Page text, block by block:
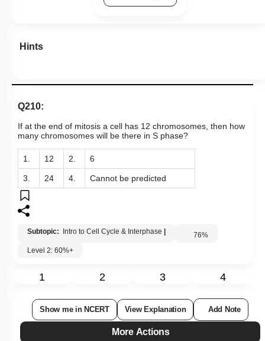
Hints
Q210:
If at the end of mitosis a cell has 12 chromosomes, then how
many chromosomes will be there in S phase?
1. 12 2. 6
3. 24 4. Cannot be predicted
Subtopic: Intro to Cell Cycle & Interphase 76%
Level 2: 60%+
1 2 3 4
Show me in NCERT View Explanation Add Note
More Actions